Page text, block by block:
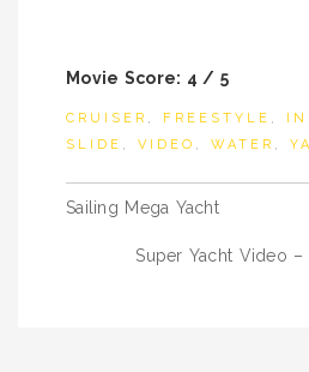
Movie Score: 4 / 5
CRUISER , FREESTYLE ,
SLIDE , VIDEO , WATER ,
Post
navigation
Sailing Mega Yacht
Super Yacht Video –